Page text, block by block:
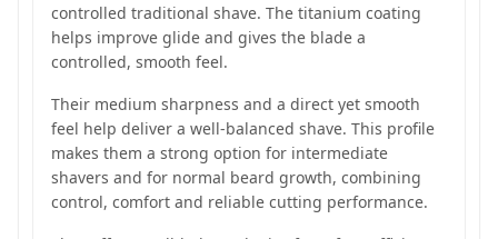
controlled traditional shave. The titanium coating
helps improve glide and gives the blade a
controlled, smooth feel.
Their medium sharpness and a direct yet smooth
feel help deliver a well-balanced shave. This profile
makes them a strong option for intermediate
shavers and for normal beard growth, combining
control, comfort and reliable cutting performance.